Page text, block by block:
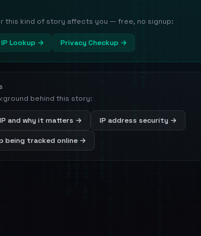
this kind of story affects you — free, no signup:
IP Lookup → Privacy Checkup →
behind this story:
and why it matters → IP address security →
being tracked online →